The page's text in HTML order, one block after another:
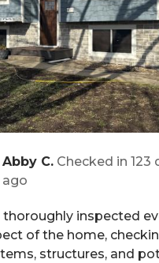
Abby C. Checked in123
ago
thoroughly inspected
of the home,
structures, and